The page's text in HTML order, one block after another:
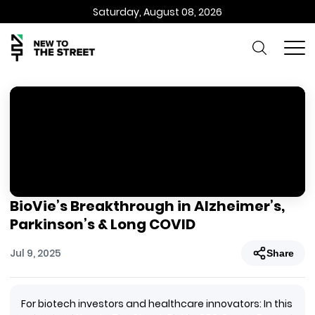
Saturday, August 08, 2026
BioVie’s Breakthrough in Alzheimer’s,
Parkinson’s & Long COVID
Jul 9, 2025 Share
For biotech investors and healthcare innovators: In this